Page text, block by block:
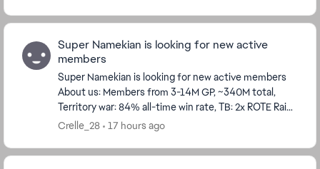
Super Namekian is looking for new active
members
Super Namekian is looking for new active members
About us: Members from 3-14M GP, ~340M total,
Territory war: 84% all-time win rate, TB: 2x ROTE Raid:
Order 66 - 5th crate 3M GP required for ...
Crelle_28 17 hours ago